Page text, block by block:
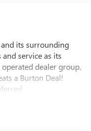
its surrounding
service as its
dealer group.
a Burton Deal!